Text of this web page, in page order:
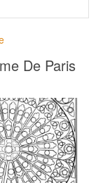
De Paris